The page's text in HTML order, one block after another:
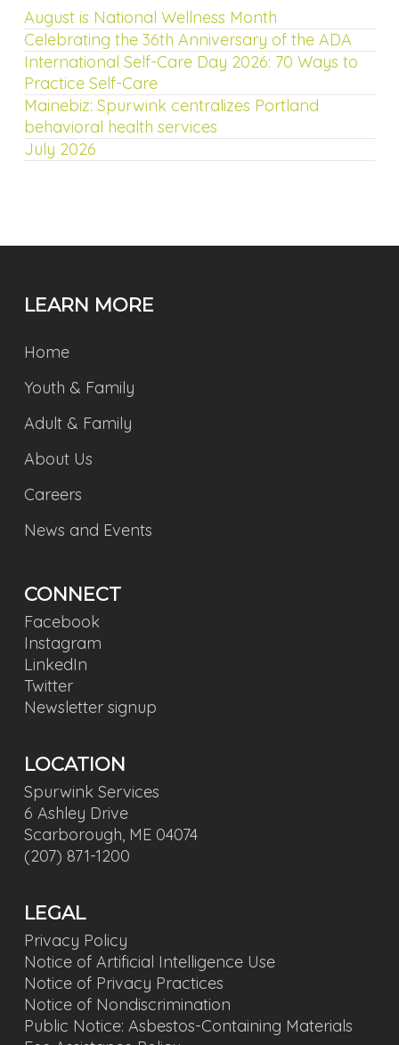
August is National Wellness Month
Celebrating the 36th Anniversary of the ADA
International Self-Care Day 2026: 70 Ways to
Practice Self-Care
Mainebiz: Spurwink centralizes Portland
behavioral health services
July 2026
LEARN MORE
Home
Youth & Family
Adult & Family
About Us
Careers
News and Events
CONNECT
Facebook
Instagram
LinkedIn
Twitter
Newsletter signup
LOCATION
Spurwink Services
6 Ashley Drive
Scarborough, ME 04074
(207) 871-1200
LEGAL
Privacy Policy
Notice of Artificial Intelligence Use
Notice of Privacy Practices
Notice of Nondiscrimination
Public Notice: Asbestos-Containing Materials